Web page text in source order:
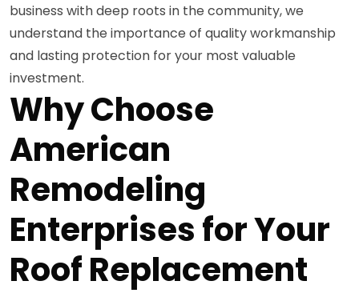
business with deep roots in the community, we
understand the importance of quality workmanship
and lasting protection for your most valuable
investment.
Why Choose
American
Remodeling
Enterprises for Your
Roof Replacement